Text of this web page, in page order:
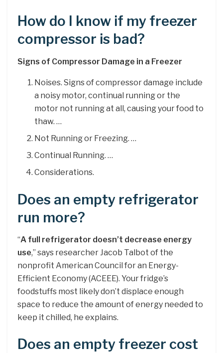
How do I know if my freezer
compressor is bad?
Signs of Compressor Damage in a Freezer
Noises. Signs of compressor damage include
a noisy motor, continual running or the
motor not running at all, causing your food to
thaw. …
Not Running or Freezing. …
Continual Running. …
Considerations.
Does an empty refrigerator
run more?
“A full refrigerator doesn’t decrease energy
use,” says researcher Jacob Talbot of the
nonprofit American Council for an Energy-
Efficient Economy (ACEEE). Your fridge’s
foodstuffs most likely don’t displace enough
space to reduce the amount of energy needed to
keep it chilled, he explains.
Does an empty freezer cost